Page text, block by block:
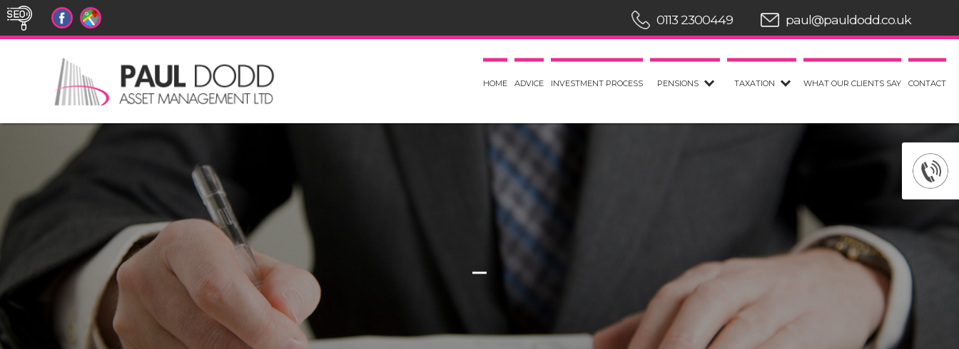
HOME ADVICE INVESTMENT PROCESS PENSIONS TAXATION WHAT OUR CLIENTS SAY CONTACT
0113 2300449 paul@pauldodd.co.uk